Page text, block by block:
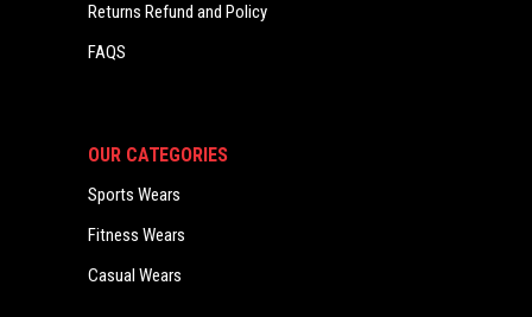
Returns Refund and Policy
FAQS
OUR CATEGORIES
Sports Wears
Fitness Wears
Casual Wears